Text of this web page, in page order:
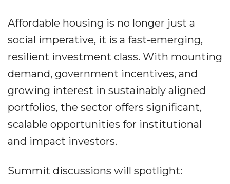
Affordable housing is no longer just a
social imperative, it is a fast-emerging,
resilient investment class. With mounting
demand, government incentives, and
growing interest in sustainably aligned
portfolios, the sector offers significant,
scalable opportunities for institutional
and impact investors.
Summit discussions will spotlight: